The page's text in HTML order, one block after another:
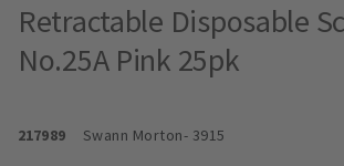
Retractable Disposable
No.25A Pink 25pk
217989 Swann Morton- 3915